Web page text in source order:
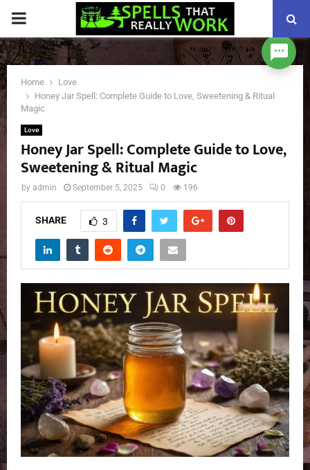
PRIMARY
MENU
Home
Love
Honey Jar Spell: Complete Guide to Love, Sweetening & Ritual
Magic
Love
Honey Jar Spell: Complete Guide to Love,
Sweetening & Ritual Magic
by admin September 5, 2025 0 196
SHARE 3